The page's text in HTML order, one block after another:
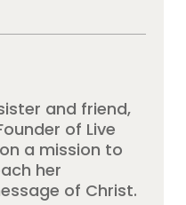
and friend,
of Live
a mission to
her
of Christ.